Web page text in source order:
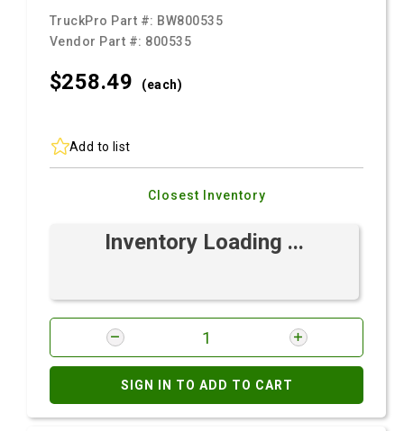
TruckPro Part #: BW800535
Vendor Part #: 800535
$258.49 (each)
Add to list
Closest Inventory
Inventory Loading ...
SIGN IN TO ADD TO CART